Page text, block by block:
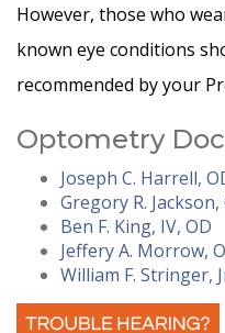
However, those who
known eye conditions
recommended by your
Optometry
Joseph C. Harrell,
Gregory R. Jackson,
Ben F. King, IV, OD
Jeffery A. Morrow,
William F. Stringer,